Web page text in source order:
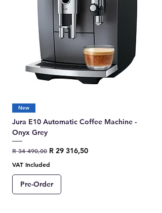
New
Jura E10 Automatic Coffee Machine -
Onyx Grey
Regular Price
R 34 490,00 Sale Price
R 29 316,50
VAT Included
Pre-Order